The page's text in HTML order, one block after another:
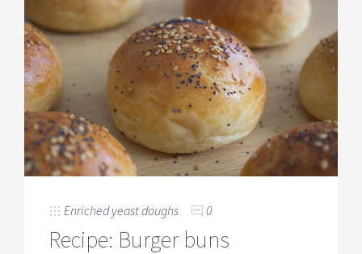
Enriched yeast doughs 0
Recipe: Burger buns